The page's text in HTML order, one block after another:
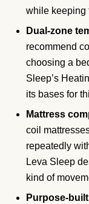
while keeping
Dual-zone
recommend
choosing a
Sleep’s
its bases for
Mattress
coil
repeatedly
Leva Sleep
kind of
Purpose-